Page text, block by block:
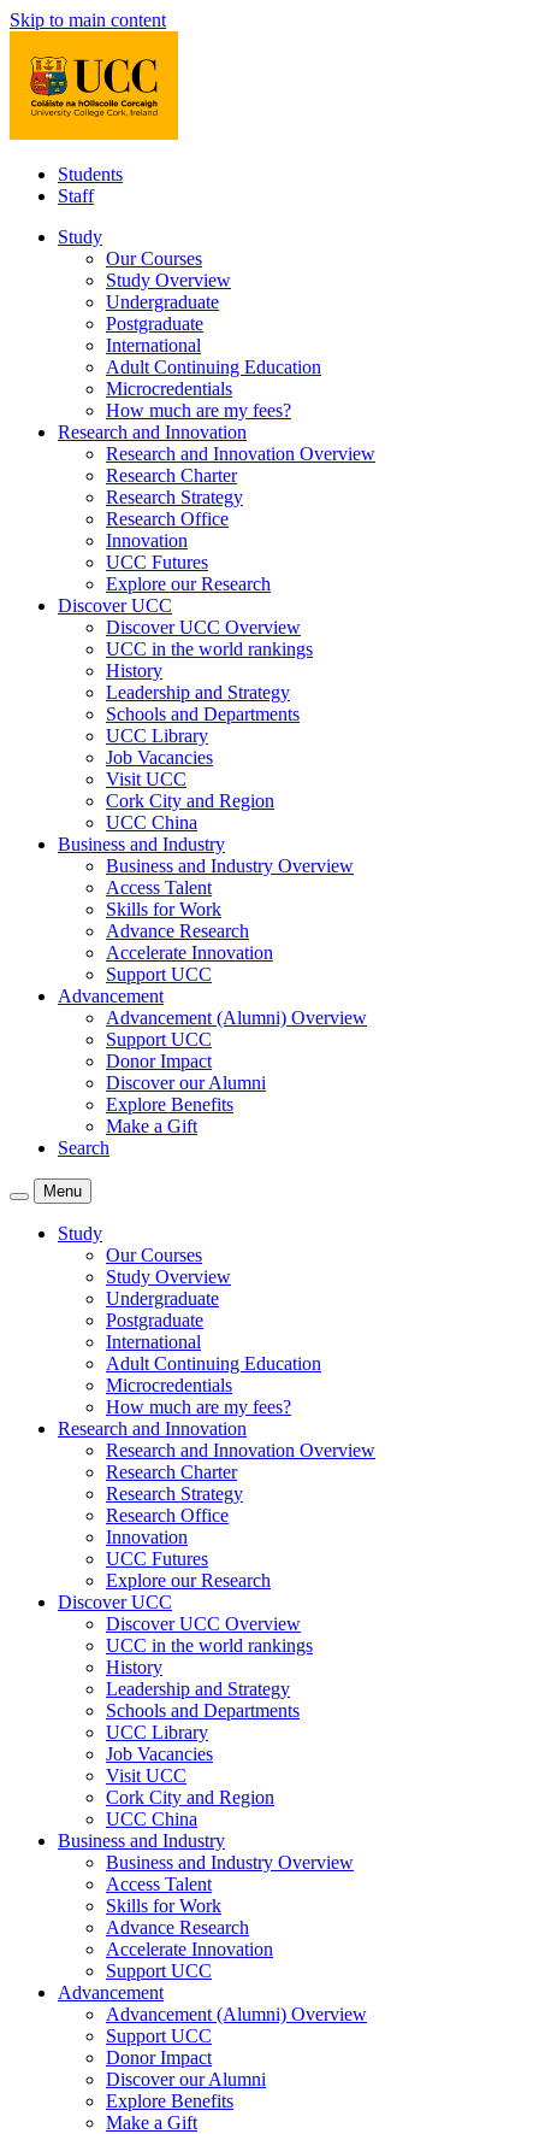
Skip to main content
Students
Staff
Study
Our Courses
Study Overview
Undergraduate
Postgraduate
International
Adult Continuing Education
Microcredentials
How much are my fees?
Research and Innovation
Research and Innovation Overview
Research Charter
Research Strategy
Research Office
Innovation
UCC Futures
Explore our Research
Discover UCC
Discover UCC Overview
UCC in the world rankings
History
Leadership and Strategy
Schools and Departments
UCC Library
Job Vacancies
Visit UCC
Cork City and Region
UCC China
Business and Industry
Business and Industry Overview
Access Talent
Skills for Work
Advance Research
Accelerate Innovation
Support UCC
Advancement
Advancement (Alumni) Overview
Support UCC
Donor Impact
Discover our Alumni
Explore Benefits
Make a Gift
Search
Menu
Study
Our Courses
Study Overview
Undergraduate
Postgraduate
International
Adult Continuing Education
Microcredentials
How much are my fees?
Research and Innovation
Research and Innovation Overview
Research Charter
Research Strategy
Research Office
Innovation
UCC Futures
Explore our Research
Discover UCC
Discover UCC Overview
UCC in the world rankings
History
Leadership and Strategy
Schools and Departments
UCC Library
Job Vacancies
Visit UCC
Cork City and Region
UCC China
Business and Industry
Business and Industry Overview
Access Talent
Skills for Work
Advance Research
Accelerate Innovation
Support UCC
Advancement
Advancement (Alumni) Overview
Support UCC
Donor Impact
Discover our Alumni
Explore Benefits
Make a Gift